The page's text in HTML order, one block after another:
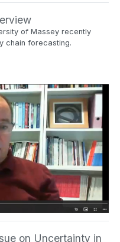
of Massey recently
chain forecasting.
on Uncertainty in